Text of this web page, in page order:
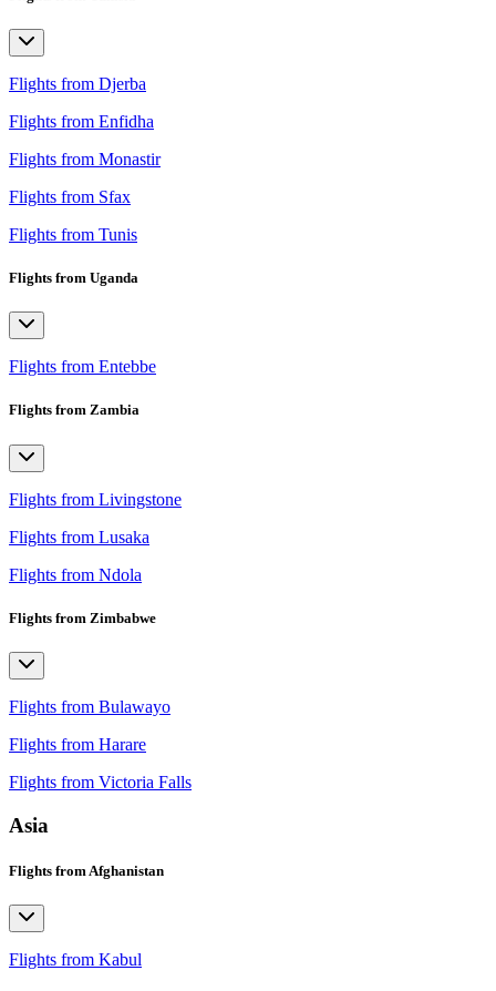
Flights from Djerba
Flights from Enfidha
Flights from Monastir
Flights from Sfax
Flights from Tunis
Flights from Uganda
Flights from Entebbe
Flights from Zambia
Flights from Livingstone
Flights from Lusaka
Flights from Ndola
Flights from Zimbabwe
Flights from Bulawayo
Flights from Harare
Flights from Victoria Falls
Asia
Flights from Afghanistan
Flights from Kabul